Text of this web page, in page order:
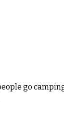
go